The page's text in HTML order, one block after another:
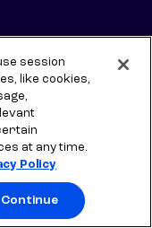
for informational
session
like cookies,
at any time.
Policy
Continue